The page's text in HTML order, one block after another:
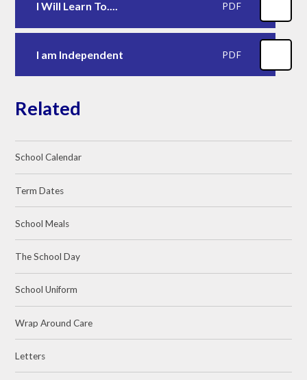
I Will Learn To.... PDF
I am Independent PDF
Related
School Calendar
Term Dates
School Meals
The School Day
School Uniform
Wrap Around Care
Letters